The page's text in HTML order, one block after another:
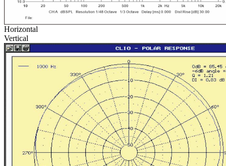
Horizontal
Vertical